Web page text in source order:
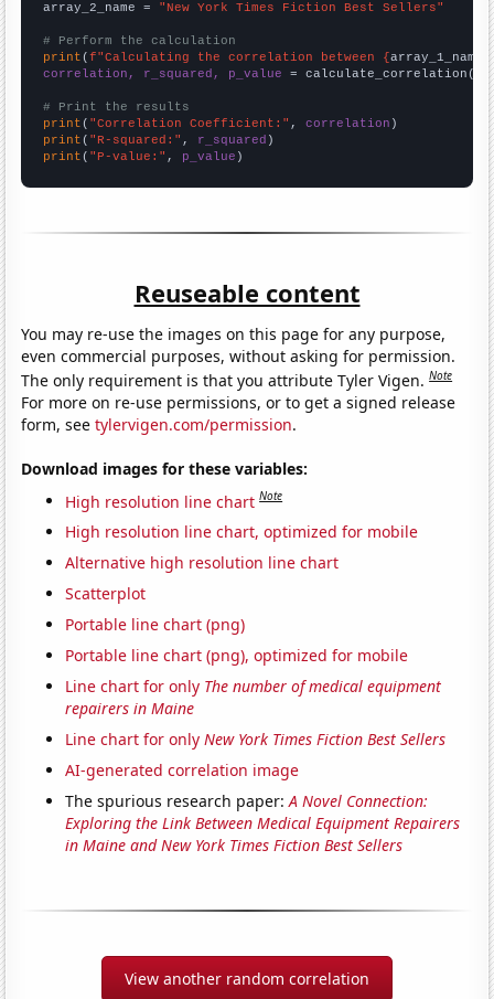
array_2_name = "New York Times Fiction Best Sellers"
# Perform the calculation
print (f"Calculating the correlation between {array_1_name
correlation, r_squared, p_value = calculate_correlation(
# Print the results
print ( "Correlation Coefficient:" , correlation
print ( "R-squared:" , r_squared
print ( "P-value:" , p_value )
Reuseable content
You may re-use the images on this page for any purpose,
even commercial purposes, without asking for permission.
The only requirement is that you attribute Tyler Vigen.Note
For more on re-use permissions, or to get a signed release
form, seetylervigen.com/permission.
Download images for these variables:
High resolution line chart Note
High resolution line chart, optimized for mobile
Alternative high resolution line chart
Scatterplot
Portable line chart (png)
Portable line chart (png), optimized for mobile
Line chart for only The number of medical equipment
repairers in Maine
Line chart for onlyNew York Times Fiction Best Sellers
AI-generated correlation image
The spurious research paper:A Novel Connection:
Exploring the Link Between Medical Equipment Repairers
in Maine and New York Times Fiction Best Sellers
View another random correlation